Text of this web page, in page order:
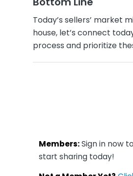
Today’s sellers’ market
house, let’s connect
process and prioritize
Members:Sign in now
start sharing today!